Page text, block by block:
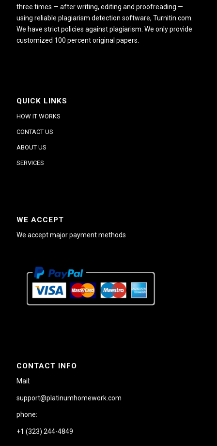
three times — after writing, editing and proofreading —
using reliable plagiarism detection software, Turnitin.com.
We have strict policies against plagiarism. We only provide
customized 100 percent original papers.
QUICK LINKS
HOW IT WORKS
CONTACT US
ABOUT US
SERVICES
WE ACCEPT
We accept major payment methods
CONTACT INFO
Mail:
support@platinumhomework.com
phone:
+1 (323) 244-4849